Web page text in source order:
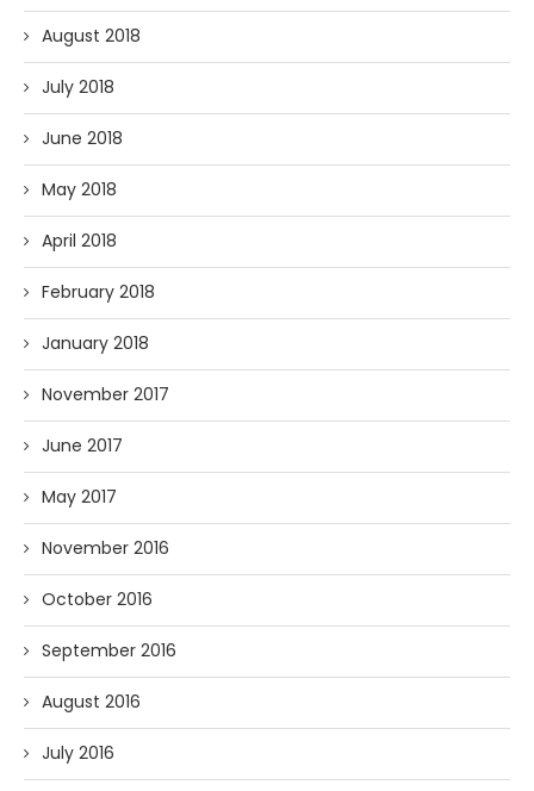
August 2018
July 2018
June 2018
May 2018
April 2018
February 2018
January 2018
November 2017
June 2017
May 2017
November 2016
October 2016
September 2016
August 2016
July 2016